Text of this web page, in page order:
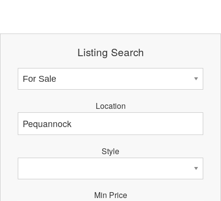
Listing Search
Location
Style
Min Price